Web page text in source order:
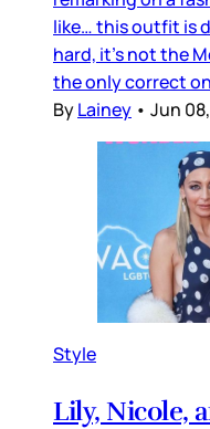
like… this outfit is
hard, it’s not the
the only correct
ByLainey • Jun
Style
Lily, Nicole,